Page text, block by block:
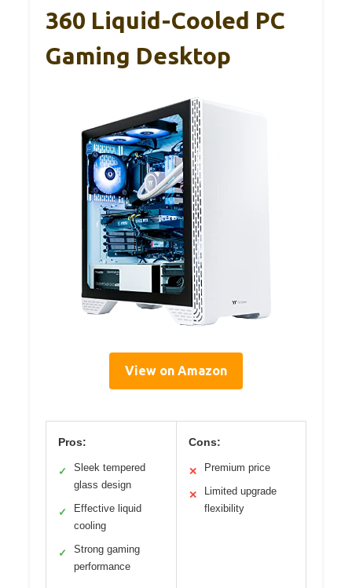
360 Liquid-Cooled PC
Gaming Desktop
View on Amazon
Pros:
✓
Sleek tempered
glass design
✓
Effective liquid
cooling
✓
Strong gaming
performance
Cons:
✕ Premium price
✕
Limited upgrade
flexibility